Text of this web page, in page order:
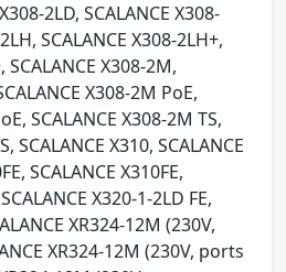
2LD, SCALANCE X308-
SCALANCE X308-2LH+,
SCALANCE X308-2M,
X308-2M PoE,
SCALANCE X308-2M TS,
SCALANCE X310, SCALANCE
SCALANCE X310FE,
X320-1-2LD FE,
XR324-12M (230V,
XR324-12M (230V, ports